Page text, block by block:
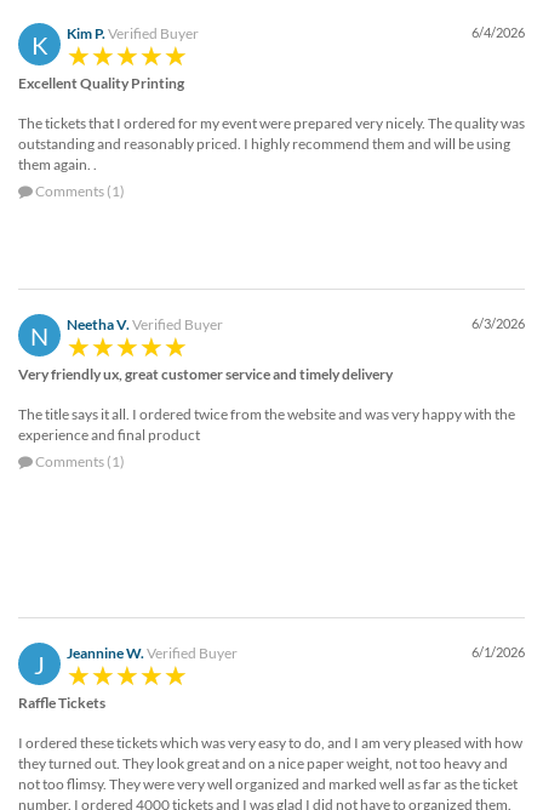
K Kim P. Verified Buyer 6/4/2026
Excellent Quality Printing
The tickets that I ordered for my event were prepared very nicely. The quality was
outstanding and reasonably priced. I highly recommend them and will be using
them again. .
Comments (1)
N Neetha V.Verified Buyer 6/3/2026
Very friendly ux, great customer service and timely delivery
The title says it all. I ordered twice from the website and was very happy with the
experience and final product
Comments (1)
J Jeannine W.Verified Buyer 6/1/2026
Raffle Tickets
I ordered these tickets which was very easy to do, and I am very pleased with how
they turned out. They look great and on a nice paper weight, not too heavy and
not too flimsy. They were very well organized and marked well as far as the ticket
number. I ordered 4000 tickets and I was glad I did not have to organized them.